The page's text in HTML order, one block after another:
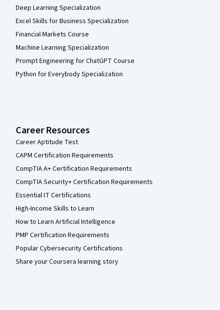
Deep Learning Specialization
Excel Skills for Business Specialization
Financial Markets Course
Machine Learning Specialization
Prompt Engineering for ChatGPT Course
Python for Everybody Specialization
Career Resources
Career Aptitude Test
CAPM Certification Requirements
CompTIA A+ Certification Requirements
CompTIA Security+ Certification Requirements
Essential IT Certifications
High-Income Skills to Learn
How to Learn Artificial Intelligence
PMP Certification Requirements
Popular Cybersecurity Certifications
Share your Coursera learning story